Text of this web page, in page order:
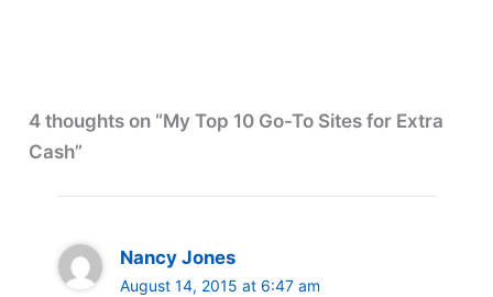
4 thoughts on “My Top 10 Go-To Sites for Extra
Cash”
Nancy Jones
August 14, 2015 at 6:47 am